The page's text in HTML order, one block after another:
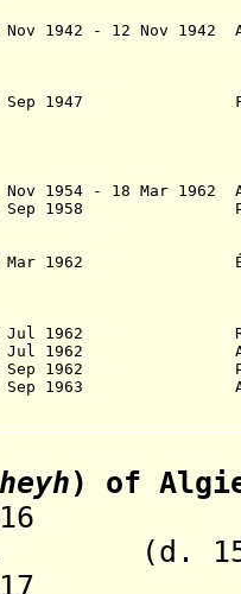
Nov 1942 - 12 Nov
Sep 1947 France
Nov 1954 - 18 Mar 1962
Sep 1958
Mar 1962 Évian
Jul 1962
Jul 1962
Sep 1962
Sep 1963 Arabic
) of
(d.
1517